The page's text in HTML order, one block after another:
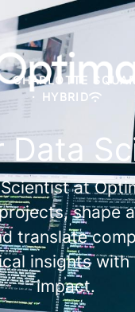
· CHARLOTTE
·
HYBRID
Data
at
shape
translate
insights
impact.